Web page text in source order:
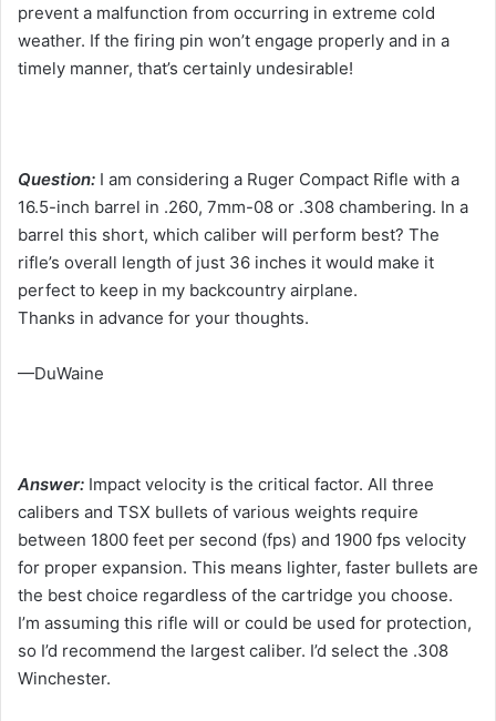
prevent a malfunction from occurring in extreme cold
weather. If the firing pin won’t engage properly and in a
timely manner, that’s certainly undesirable!
Question: I am considering a Ruger Compact Rifle with a
16.5-inch barrel in .260, 7mm-08 or .308 chambering. In a
barrel this short, which caliber will perform best? The
rifle’s overall length of just 36 inches it would make it
perfect to keep in my backcountry airplane.
Thanks in advance for your thoughts.
—DuWaine
Answer: Impact velocity is the critical factor. All three
calibers and TSX bullets of various weights require
between 1800 feet per second (fps) and 1900 fps velocity
for proper expansion. This means lighter, faster bullets are
the best choice regardless of the cartridge you choose.
I’m assuming this rifle will or could be used for protection,
so I’d recommend the largest caliber. I’d select the .308
Winchester.